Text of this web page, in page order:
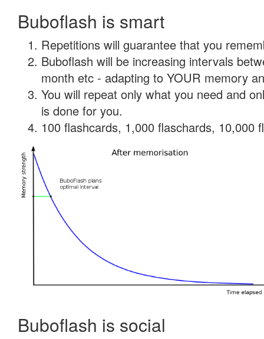
Buboflash is smart
Repetitions will guarantee that you
Buboflash will be increasing intervals
month etc - adapting to YOUR memory
You will repeat only what you need and
is done for you.
100 flashcards, 1,000 flaschards, 10,000
Buboflash is social